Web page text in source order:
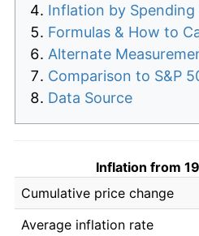
Inflation by
Formulas & How to
Alternate
Comparison to S&P
Data Source
Inflation from
Cumulative price change
Average inflation rate